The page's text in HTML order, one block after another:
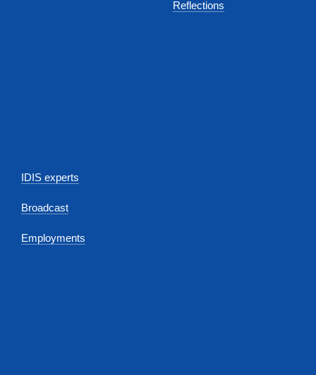
Reflections
IDIS experts
Broadcast
Employments